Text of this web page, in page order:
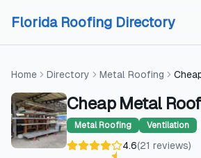
Florida Roofing Directory
Home Directory Metal Roofing
Cheap Metal
Metal Roofing Ventilation
4.6(21 reviews)